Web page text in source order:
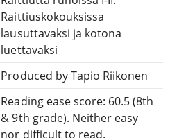
Raittiuskokouksissa
lausuttavaksi ja kotona
luettavaksi
Produced by Tapio Riikonen
Reading ease score: 60.5 (8th
& 9th grade). Neither easy
nor difficult to read.